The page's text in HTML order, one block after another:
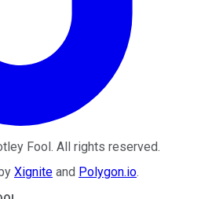
Fool. All rights reserved.
Xignite and Polygon.io.